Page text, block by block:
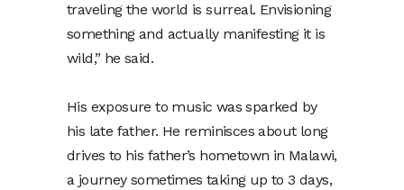
traveling the world is surreal. Envisioning
something and actually manifesting it is
wild,” he said.
His exposure to music was sparked by
his late father. He reminisces about long
drives to his father’s hometown in Malawi,
a journey sometimes taking up to 3 days,